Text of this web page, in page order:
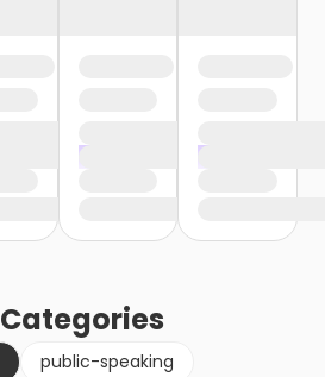
Categories
public-speaking